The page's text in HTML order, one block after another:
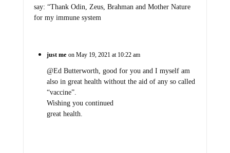
say: “Thank Odin, Zeus, Brahman and Mother Nature
for my immune system
just me on May 19, 2021 at 10:22 am
@Ed Butterworth, good for you and I myself am
also in great health without the aid of any so called
“vaccine”.
Wishing you continued
great health.